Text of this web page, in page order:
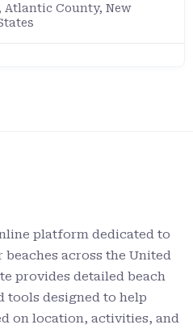
Atlantic County, New
platform dedicated to
across the United
provides detailed beach
tools designed to help
on location, activities, and